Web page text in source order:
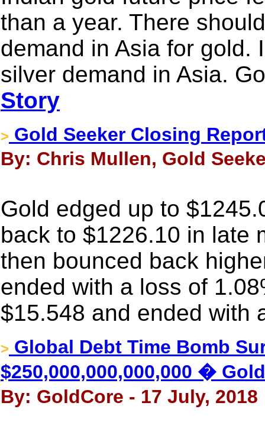
than a year. There
demand in Asia for gold.
silver demand in Asia.
Story
> Gold Seeker Closing
By: Chris Mullen, Gold
Gold edged up to
back to $1226.10 in late
then bounced back
ended with a loss of
$15.548 and ended with
> Global Debt Time Bomb
$250,000,000,000,000 �
By: GoldCore - 17 July, 2018